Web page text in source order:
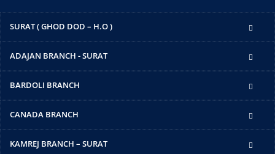
SURAT ( GHOD DOD – H.O )
ADAJAN BRANCH - SURAT
BARDOLI BRANCH
CANADA BRANCH
KAMREJ BRANCH – SURAT